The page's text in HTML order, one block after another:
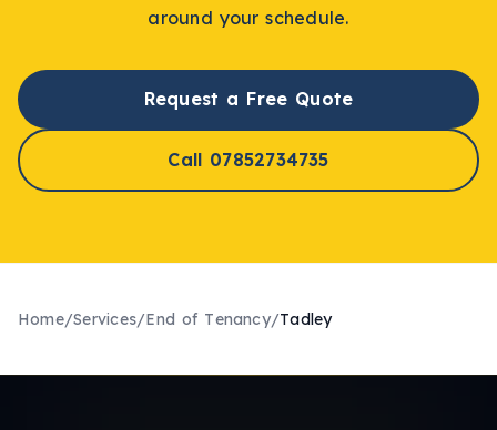
around your schedule.
Request a Free Quote
Call 07852734735
Home/Services/End of Tenancy/Tadley